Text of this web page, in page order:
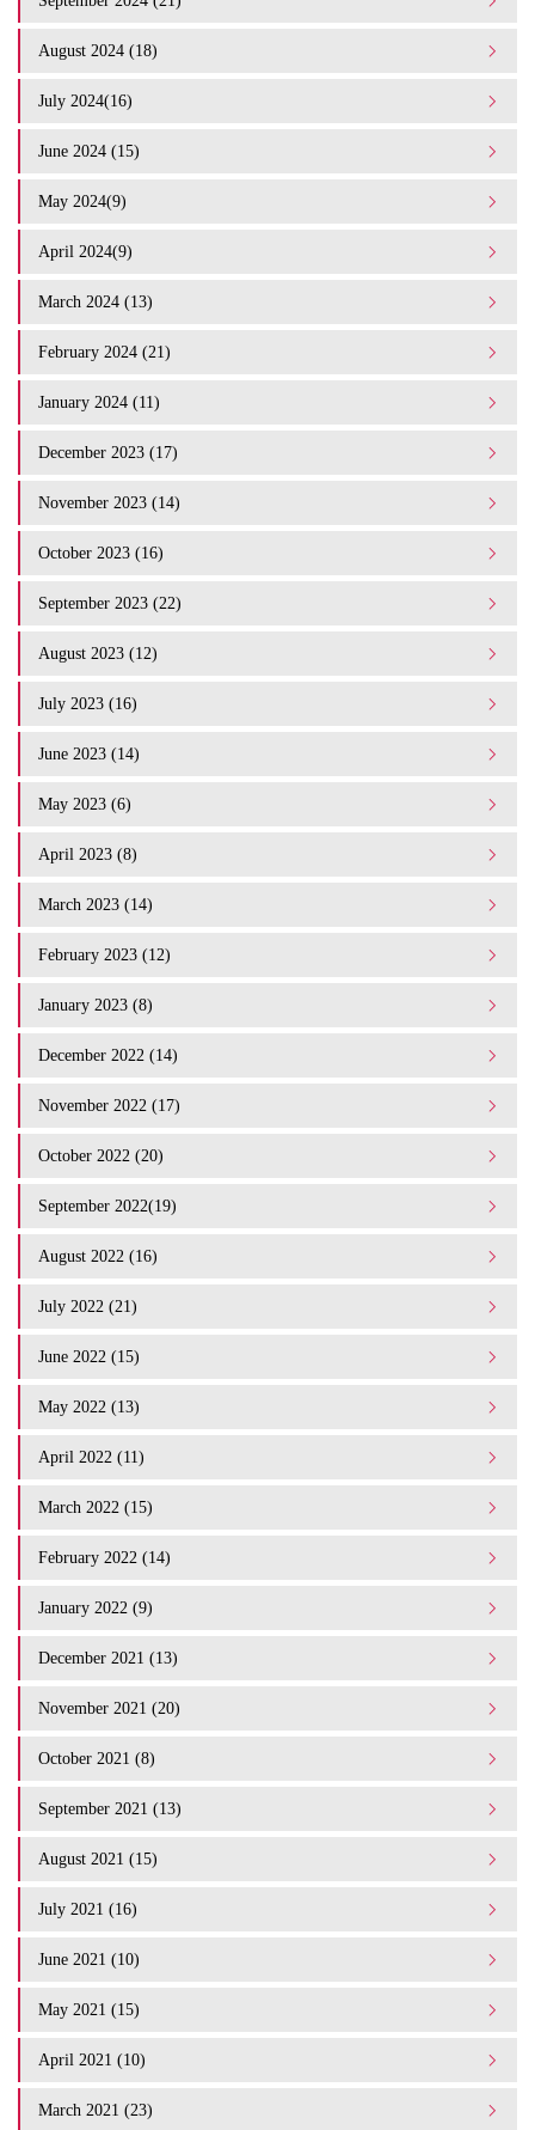
August 2024 (18)
July 2024(16)
June 2024 (15)
May 2024(9)
April 2024(9)
March 2024 (13)
February 2024 (21)
January 2024 (11)
December 2023 (17)
November 2023 (14)
October 2023 (16)
September 2023 (22)
August 2023 (12)
July 2023 (16)
June 2023 (14)
May 2023 (6)
April 2023 (8)
March 2023 (14)
February 2023 (12)
January 2023 (8)
December 2022 (14)
November 2022 (17)
October 2022 (20)
September 2022(19)
August 2022 (16)
July 2022 (21)
June 2022 (15)
May 2022 (13)
April 2022 (11)
March 2022 (15)
February 2022 (14)
January 2022 (9)
December 2021 (13)
November 2021 (20)
October 2021 (8)
September 2021 (13)
August 2021 (15)
July 2021 (16)
June 2021 (10)
May 2021 (15)
April 2021 (10)
March 2021 (23)